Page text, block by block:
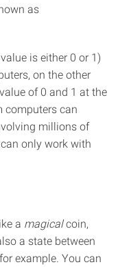
as
is either 0 or 1)
on the other
of 0 and 1 at the
computers can
millions of
only work with
a magicalcoin,
a state between
example. You can